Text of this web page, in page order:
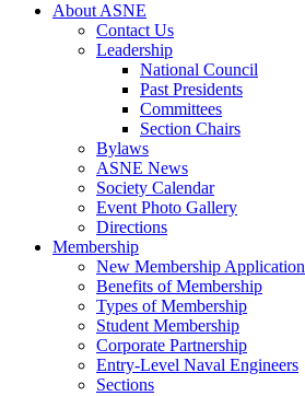
About ASNE
Contact Us
Leadership
National Council
Past Presidents
Committees
Section Chairs
Bylaws
ASNE News
Society Calendar
Event Photo Gallery
Directions
Membership
New Membership Application
Benefits of Membership
Types of Membership
Student Membership
Corporate Partnership
Entry-Level Naval Engineers
Sections